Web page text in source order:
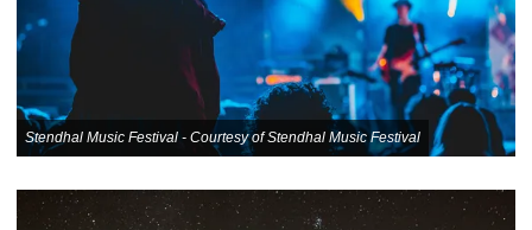
Stendhal Music Festival - Courtesy of Stendhal Music Festival